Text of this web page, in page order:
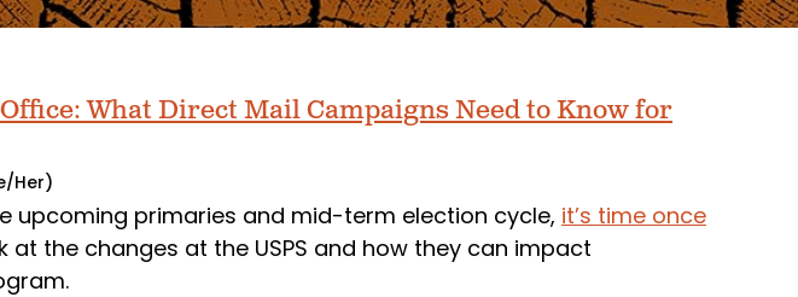
What Direct Mail Campaigns Need to Know for
Her)
upcoming primaries and mid-term election cycle, it’s time once
at the changes at the USPS and how they can impact